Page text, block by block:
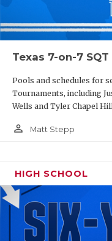
Texas 7-on-7
Pools and schedules for
Tournaments, including
Wells and Tyler Chapel
person_outline Matt Stepp
HIGH SCHOOL